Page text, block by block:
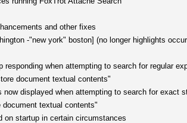
and other fixes
-"new york" boston] (no longer highlights
responding when attempting to search for regular
document textual contents"
now displayed when attempting to search for exact
document textual contents"
on startup in certain circumstances